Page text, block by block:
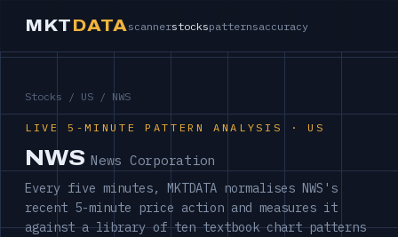
MKTDATA scannerstockspatternsaccuracy
Stocks / US / NWS
LIVE 5-MINUTE PATTERN ANALYSIS · US
NWSNews Corporation
Every five minutes, MKTDATA normalises NWS's
recent 5-minute price action and measures it
against a library of ten textbook chart patterns